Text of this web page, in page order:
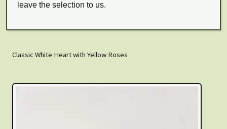
leave the selection to us.
Classic White Heart with Yellow Roses